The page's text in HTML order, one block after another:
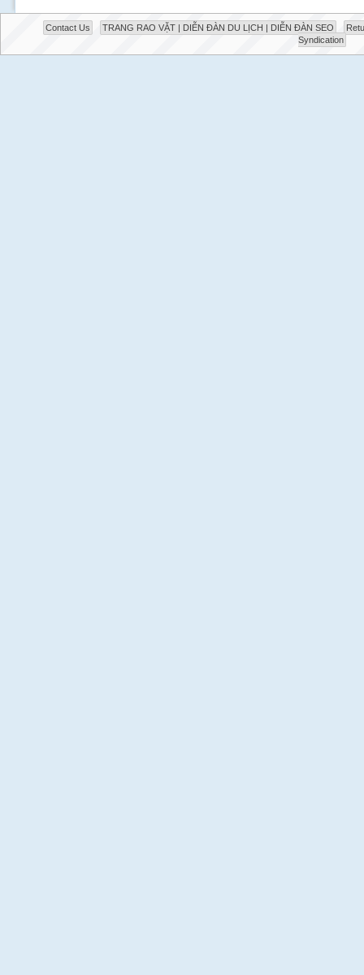
Contact Us TRANG RAO VẶT | DIỄN ĐÀN DU LỊCH | DIỄN ĐÀN SEO
Syndication